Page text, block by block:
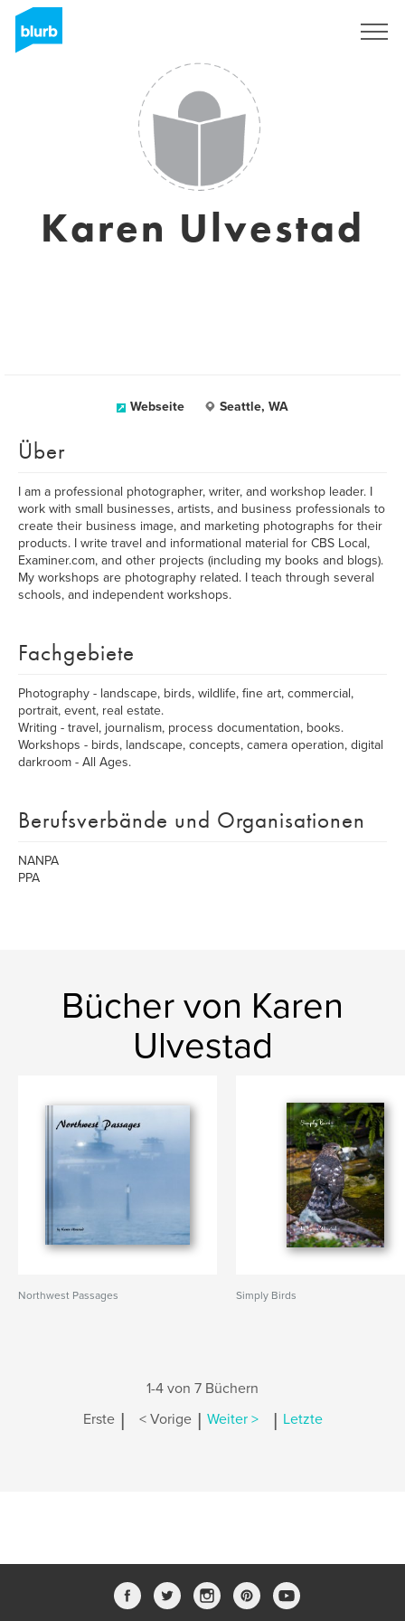
Karen Ulvestad
Webseite Seattle, WA
Über
I am a professional photographer, writer, and workshop leader. I
work with small businesses, artists, and business professionals to
create their business image, and marketing photographs for their
products. I write travel and informational material for CBS Local,
Examiner.com, and other projects (including my books and blogs).
My workshops are photography related. I teach through several
schools, and independent workshops.
Fachgebiete
Photography - landscape, birds, wildlife, fine art, commercial,
portrait, event, real estate.
Writing - travel, journalism, process documentation, books.
Workshops - birds, landscape, concepts, camera operation, digital
darkroom - All Ages.
Berufsverbände und Organisationen
NANPA
PPA
Bücher von Karen
Ulvestad
Northwest Passages Simply Birds
1-4 von 7 Büchern
Erste | < Vorige | Weiter > | Letzte